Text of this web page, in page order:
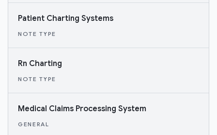
Patient Charting Systems
NOTE TYPE
Rn Charting
NOTE TYPE
Medical Claims Processing System
GENERAL